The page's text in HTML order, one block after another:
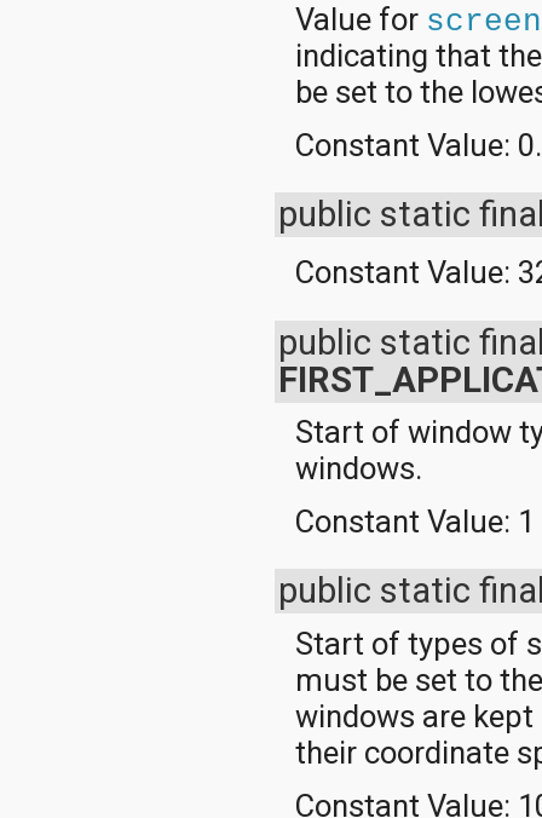
Value for
indicating that
be set to the
Constant Value:
public static
Constant Value:
public static
Start of window
windows.
Constant Value:
public static
Start of types of
must be set to
windows are
their coordinate
Constant Value: